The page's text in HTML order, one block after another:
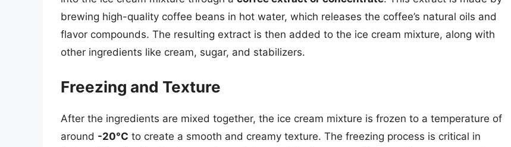
brewing high-quality coffee beans in hot water, which releases the coffee’s natural oils and
flavor compounds. The resulting extract is then added to the ice cream mixture, along with
other ingredients like cream, sugar, and stabilizers.
Freezing and Texture
After the ingredients are mixed together, the ice cream mixture is frozen to a temperature of
around -20°C to create a smooth and creamy texture. The freezing process is critical in